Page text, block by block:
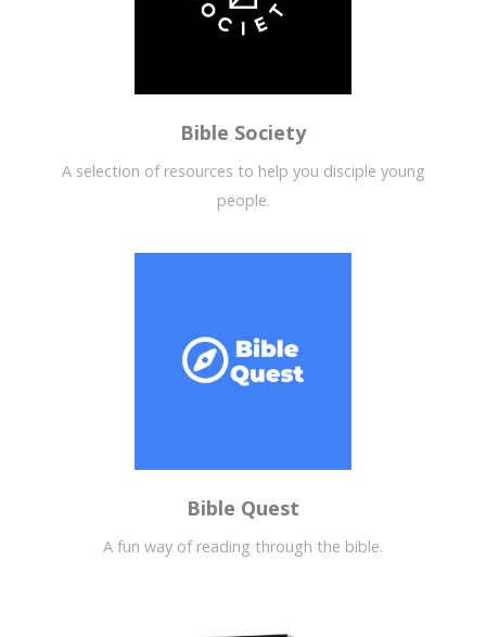
Bible Society
A selection of resources to help you disciple young
people.
Bible Quest
A fun way of reading through the bible.